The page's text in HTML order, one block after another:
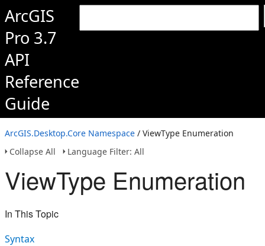
ArcGIS
Pro 3.7
API
Reference
Guide
ArcGIS.Desktop.Core Namespace / ViewType Enumeration
Collapse All
Language Filter: All
ViewType Enumeration
In This Topic
Syntax